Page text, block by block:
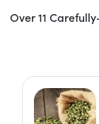
Over 11